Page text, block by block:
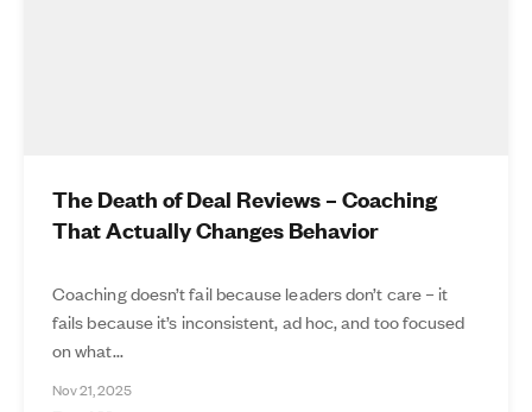
The Death of Deal Reviews – Coaching
That Actually Changes Behavior
Coaching doesn’t fail because leaders don’t care – it
fails because it’s inconsistent, ad hoc, and too focused
on what...
Nov 21, 2025